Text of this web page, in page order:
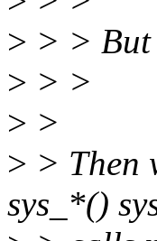
> > >
> > >
> >
> > Then
sys_*()